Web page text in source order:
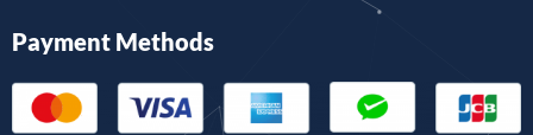
Payment Methods